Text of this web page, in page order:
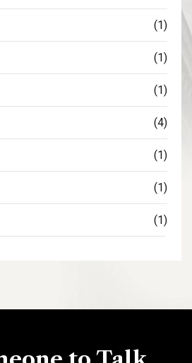
(1)
(1)
(1)
(4)
(1)
(1)
(1)